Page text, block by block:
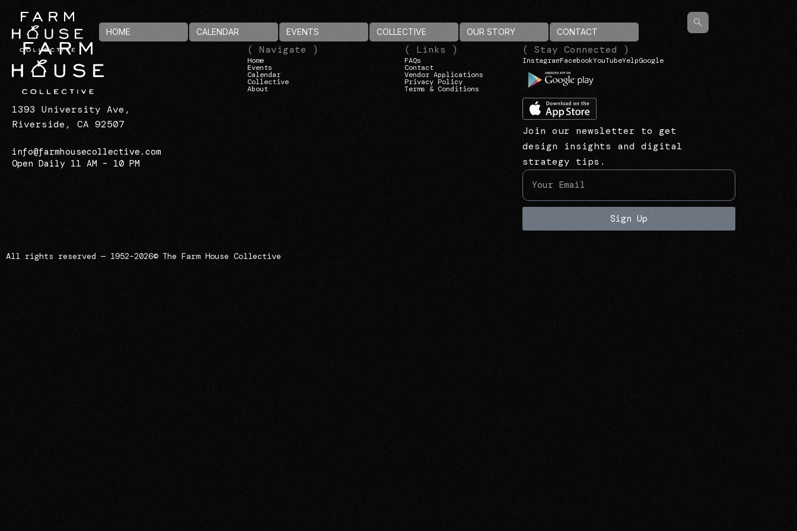
HOME CALENDAR EVENTS COLLECTIVE OUR STORY CONTACT
1393 University Ave,
Riverside, CA 92507
info@farmhousecollective.com
Open Daily 11 AM – 10 PM
( Navigate )
Home
Events
Calendar
Collective
About
( Links )
FAQs
Contact
Vendor Applications
Privacy Policy
Terms & Conditions
( Stay Connected )
InstagramFacebookYouTubeYelpGoogle
Join our newsletter to get
design insights and digital
strategy tips.
Sign Up
All rights reserved — 1952–2026© The Farm House Collective